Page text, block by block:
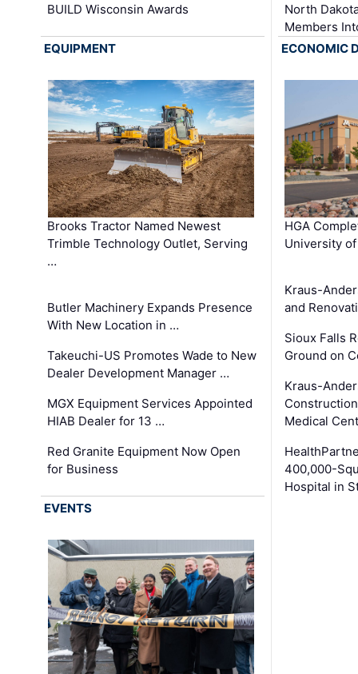
BUILD Wisconsin Awards
North
Members
EQUIPMENT
Brooks Tractor Named Newest
Trimble Technology Outlet, Serving
…
Butler Machinery Expands Presence
With New Location in …
Takeuchi-US Promotes Wade to New
Dealer Development Manager …
MGX Equipment Services Appointed
HIAB Dealer for 13 …
Red Granite Equipment Now Open
for Business
ECONOMIC
HGA
University
Kraus-
and
Sioux Falls
Ground on
Kraus-
Medical
400,000-
Hospital in
EVENTS